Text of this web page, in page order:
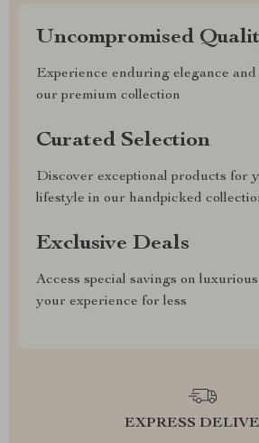
Uncompromised
Experience enduring elegance
our premium collection
Curated Selection
Discover exceptional products for
lifestyle in our handpicked
Exclusive Deals
Access special savings on
your experience for less
EXPRESS